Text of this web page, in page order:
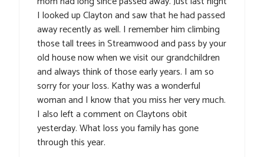
I looked up Clayton and saw that he had passed
away recently as well. I remember him climbing
those tall trees in Streamwood and pass by your
old house now when we visit our grandchildren
and always think of those early years. I am so
sorry for your loss. Kathy was a wonderful
woman and I know that you miss her very much.
I also left a comment on Claytons obit
yesterday. What loss you family has gone
through this year.